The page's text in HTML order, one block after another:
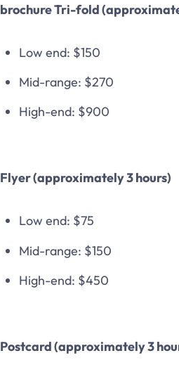
brochure Tri-fold
Low end: $150
Mid-range: $270
High-end: $900
Flyer (approximately 3 hours)
Low end: $75
Mid-range: $150
High-end: $450
Postcard (approximately 3